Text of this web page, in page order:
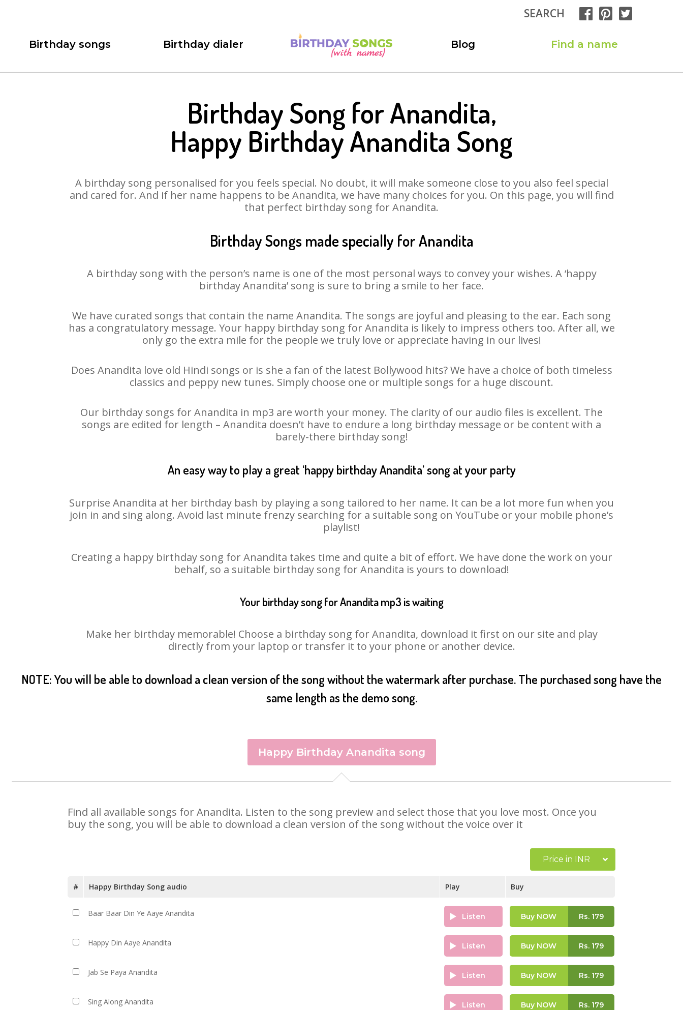
SEARCH
Birthday songs Birthday dialer Blog Find a name
Birthday Song for Anandita,
Happy Birthday Anandita Song
A birthday song personalised for you feels special. No doubt, it will make someone close to you also feel special
and cared for. And if her name happens to be Anandita, we have many choices for you. On this page, you will find
that perfect birthday song for Anandita.
Birthday Songs made specially for Anandita
A birthday song with the person’s name is one of the most personal ways to convey your wishes. A ‘happy
birthday Anandita’ song is sure to bring a smile to her face.
We have curated songs that contain the name Anandita. The songs are joyful and pleasing to the ear. Each song
has a congratulatory message. Your happy birthday song for Anandita is likely to impress others too. After all, we
only go the extra mile for the people we truly love or appreciate having in our lives!
Does Anandita love old Hindi songs or is she a fan of the latest Bollywood hits? We have a choice of both timeless
classics and peppy new tunes. Simply choose one or multiple songs for a huge discount.
Our birthday songs for Anandita in mp3 are worth your money. The clarity of our audio files is excellent. The
songs are edited for length – Anandita doesn’t have to endure a long birthday message or be content with a
barely-there birthday song!
An easy way to play a great ‘happy birthday Anandita’ song at your party
Surprise Anandita at her birthday bash by playing a song tailored to her name. It can be a lot more fun when you
join in and sing along. Avoid last minute frenzy searching for a suitable song on YouTube or your mobile phone’s
playlist!
Creating a happy birthday song for Anandita takes time and quite a bit of effort. We have done the work on your
behalf, so a suitable birthday song for Anandita is yours to download!
Your birthday song for Anandita mp3 is waiting
Make her birthday memorable! Choose a birthday song for Anandita, download it first on our site and play
directly from your laptop or transfer it to your phone or another device.
NOTE: You will be able to download a clean version of the song without the watermark after purchase. The purchased song have the
same length as the demo song.
Happy Birthday Anandita song
Find all available songs for Anandita. Listen to the song preview and select those that you love most. Once you
buy the song, you will be able to download a clean version of the song without the voice over it
Price in INR
# Happy Birthday Song audio Play Buy
Baar Baar Din Ye Aaye Anandita Listen Buy NOW Rs.179
Happy Din Aaye Anandita Listen Buy NOW Rs.179
Jab Se Paya Anandita Listen Buy NOW Rs.179
Sing Along Anandita Listen Buy NOW Rs.179